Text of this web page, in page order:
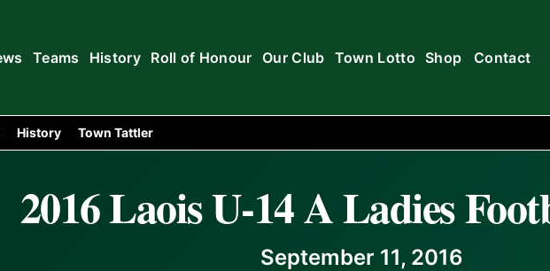
Teams History Roll of Honour Our Club Town Lotto Shop Contact
History Town Tattler
2016 Laois U-14 A Ladies
September 11, 2016